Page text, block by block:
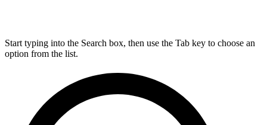
Start typing into the Search box, then use the Tab key to choose an
option from the list.